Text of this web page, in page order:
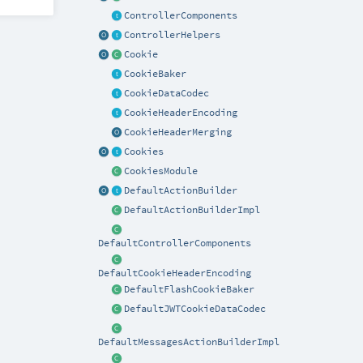
ControllerComponents
ControllerHelpers
Cookie
CookieBaker
CookieDataCodec
CookieHeaderEncoding
CookieHeaderMerging
Cookies
CookiesModule
DefaultActionBuilder
DefaultActionBuilderImpl
DefaultControllerComponents
DefaultCookieHeaderEncoding
DefaultFlashCookieBaker
DefaultJWTCookieDataCodec
DefaultMessagesActionBuilderImpl